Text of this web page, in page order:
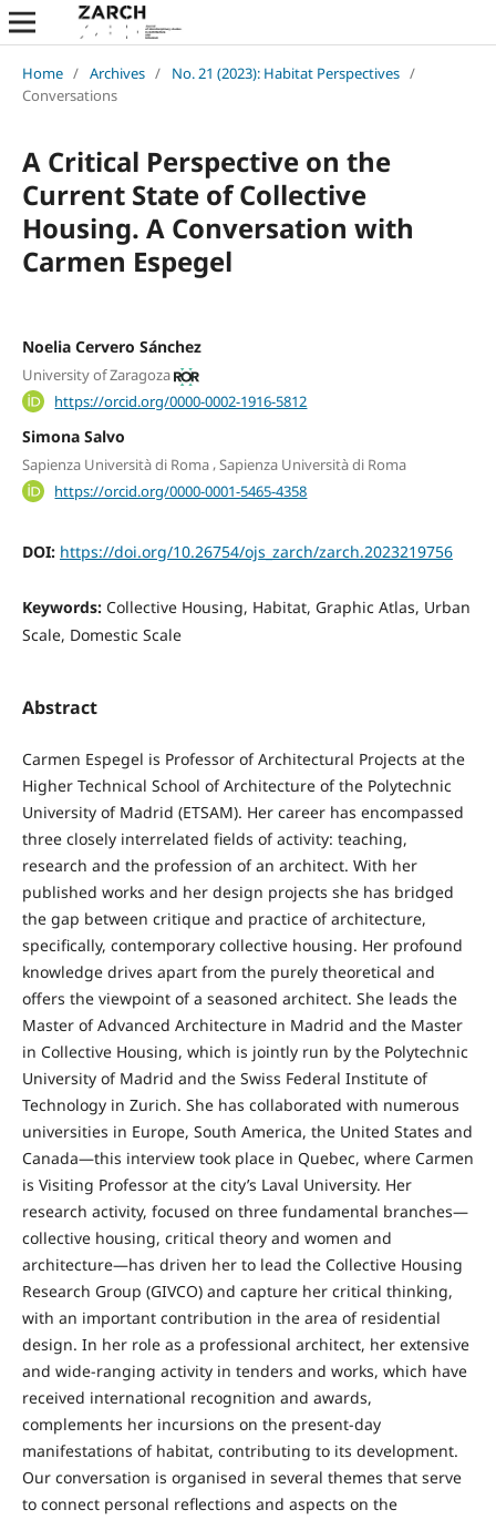
Home / Archives / No. 21 (2023): Habitat Perspectives /
Conversations
A Critical Perspective on the
Current State of Collective
Housing. A Conversation with
Carmen Espegel
Noelia Cervero Sánchez
University of Zaragoza
https://orcid.org/0000-0002-1916-5812
Simona Salvo
Sapienza Università di Roma,Sapienza Università di Roma
https://orcid.org/0000-0001-5465-4358
DOI: https://doi.org/10.26754/ojs_zarch/zarch.2023219756
Keywords: Collective Housing, Habitat, Graphic Atlas, Urban
Scale, Domestic Scale
Abstract
Carmen Espegel is Professor of Architectural Projects at the
Higher Technical School of Architecture of the Polytechnic
University of Madrid (ETSAM). Her career has encompassed
three closely interrelated fields of activity: teaching,
research and the profession of an architect. With her
published works and her design projects she has bridged
the gap between critique and practice of architecture,
specifically, contemporary collective housing. Her profound
knowledge drives apart from the purely theoretical and
offers the viewpoint of a seasoned architect. She leads the
Master of Advanced Architecture in Madrid and the Master
in Collective Housing, which is jointly run by the Polytechnic
University of Madrid and the Swiss Federal Institute of
Technology in Zurich. She has collaborated with numerous
universities in Europe, South America, the United States and
Canada—this interview took place in Quebec, where Carmen
is Visiting Professor at the city’s Laval University. Her
research activity, focused on three fundamental branches—
collective housing, critical theory and women and
architecture—has driven her to lead the Collective Housing
Research Group (GIVCO) and capture her critical thinking,
with an important contribution in the area of residential
design. In her role as a professional architect, her extensive
and wide-ranging activity in tenders and works, which have
received international recognition and awards,
complements her incursions on the present-day
manifestations of habitat, contributing to its development.
Our conversation is organised in several themes that serve
to connect personal reflections and aspects on the